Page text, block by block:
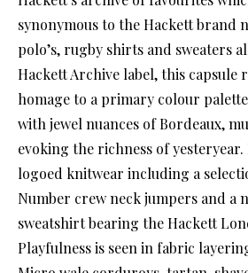
synonymous to the Hackett brand
polo’s, rugby shirts and sweaters
Hackett Archive label, this capsule
homage to a primary colour
with jewel nuances of Bordeaux,
evoking the richness of
logoed knitwear including a
Number crew neck jumpers and a
sweatshirt bearing the Hackett
Playfulness is seen in fabric